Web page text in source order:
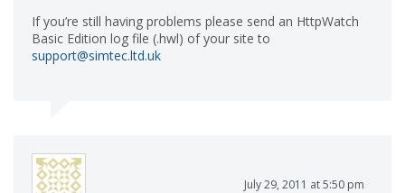
If you’re still having problems please send an HttpWatch
Basic Edition log file (.hwl) of your site to
support@simtec.ltd.uk
July 29, 2011 at 5:50 pm